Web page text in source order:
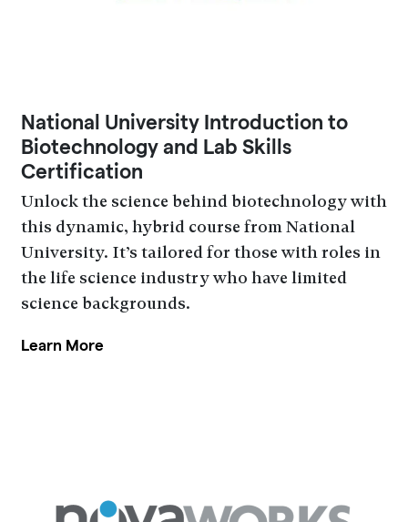
National University Introduction to
Biotechnology and Lab Skills
Certification
Unlock the science behind biotechnology with
this dynamic, hybrid course from National
University. It’s tailored for those with roles in
the life science industry who have limited
science backgrounds.
Learn More